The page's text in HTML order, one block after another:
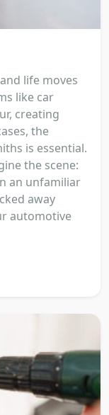
life moves
like car
creating
the
is essential.
the scene:
an unfamiliar
away
automotive